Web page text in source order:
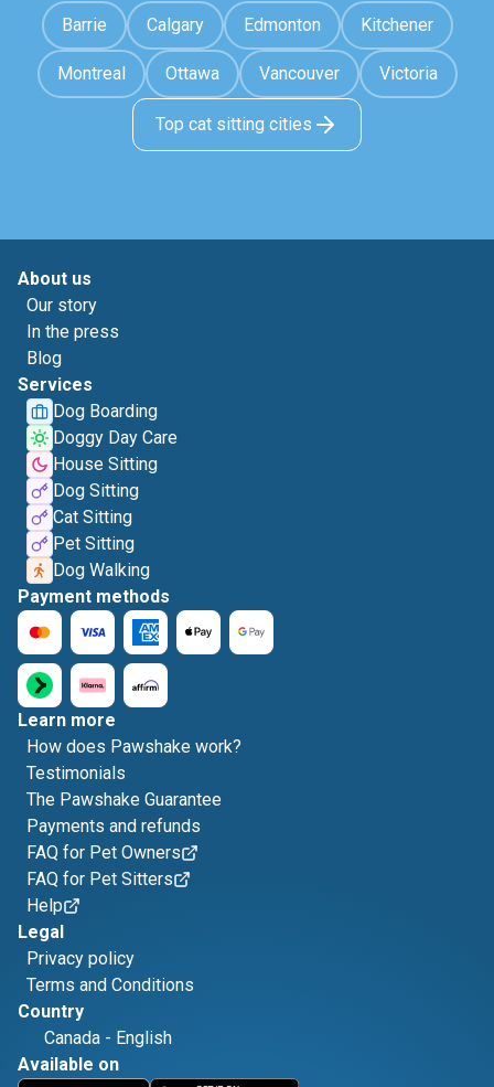
Barrie Calgary Edmonton Kitchener
Montreal Ottawa Vancouver Victoria
Top cat sitting cities
About us
Our story
In the press
Blog
Services
Dog Boarding
Doggy Day Care
House Sitting
Dog Sitting
Cat Sitting
Pet Sitting
Dog Walking
Payment methods
Learn more
How does Pawshake work?
Testimonials
The Pawshake Guarantee
Payments and refunds
FAQ for Pet Owners
FAQ for Pet Sitters
Help
Legal
Privacy policy
Terms and Conditions
Country
Canada - English
Available on